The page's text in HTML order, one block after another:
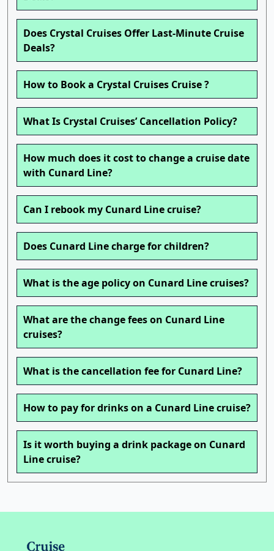
Does Crystal Cruises Offer Last-Minute Cruise
Deals?
How to Book a Crystal Cruises Cruise ?
What Is Crystal Cruises’ Cancellation Policy?
How much does it cost to change a cruise date
with Cunard Line?
Can I rebook my Cunard Line cruise?
Does Cunard Line charge for children?
What is the age policy on Cunard Line cruises?
What are the change fees on Cunard Line
cruises?
What is the cancellation fee for Cunard Line?
How to pay for drinks on a Cunard Line cruise?
Is it worth buying a drink package on Cunard
Line cruise?